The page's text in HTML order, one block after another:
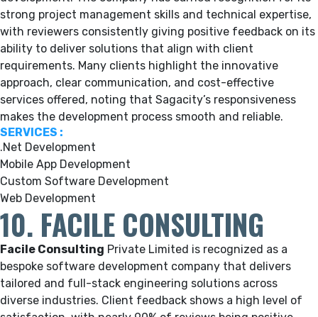
strong project management skills and technical expertise,
with reviewers consistently giving positive feedback on its
ability to deliver solutions that align with client
requirements. Many clients highlight the innovative
approach, clear communication, and cost-effective
services offered, noting that Sagacity’s responsiveness
makes the development process smooth and reliable.
SERVICES :
.Net Development
Mobile App Development
Custom Software Development
Web Development
10. FACILE CONSULTING
Facile Consulting Private Limited is recognized as a
bespoke software development company that delivers
tailored and full-stack engineering solutions across
diverse industries. Client feedback shows a high level of